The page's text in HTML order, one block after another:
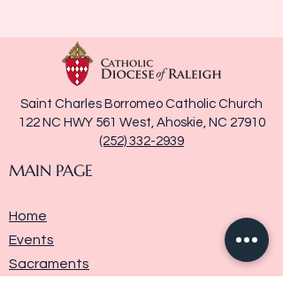
Saint Charles Borromeo Catholic Church
122 NC HWY 561 West, Ahoskie, NC 27910
(252) 332-2939
MAIN PAGE
Home
Events
Sacraments